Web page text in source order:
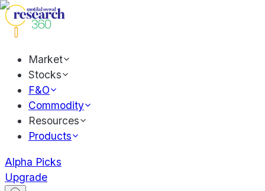
Market
Stocks
F&O
Commodity
Resources
Products
Alpha Picks
Upgrade